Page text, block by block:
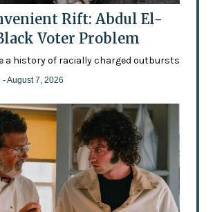
Rift: Abdul El-
Voter Problem
a history of racially charged outbursts
- August 7, 2026